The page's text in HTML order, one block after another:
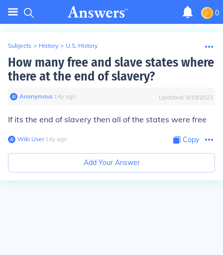
0
Subjects > History > U.S. History
How many free and slave states where
there at the end of slavery?
Anonymous∙ 14y ago Updated: 9/19/2023
If its the end of slavery then all of the states were free
Wiki User∙14y ago Copy
Add Your Answer